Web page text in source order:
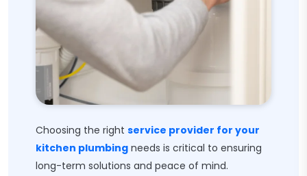
Choosing the right service provider for your
kitchen plumbing needs is critical to ensuring
long-term solutions and peace of mind.